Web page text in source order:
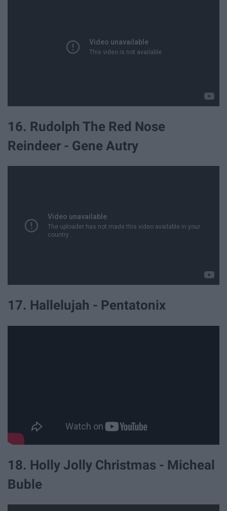
16. Rudolph The Red Nose
Reindeer - Gene Autry
17. Hallelujah - Pentatonix
18. Holly Jolly Christmas - Micheal
Buble